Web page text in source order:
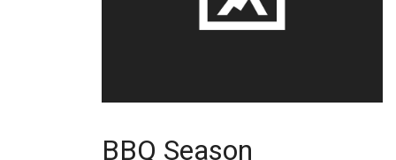
BBQ Season